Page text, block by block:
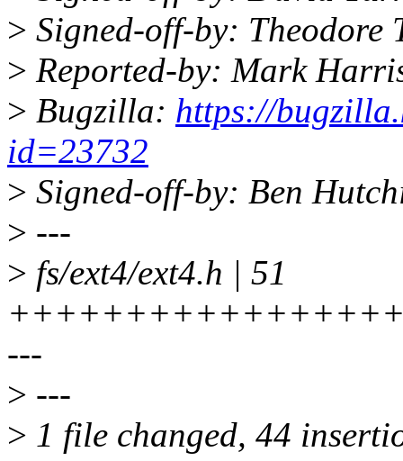
> Signed-off-by: Theodore
> Reported-by: Mark
> Bugzilla: https://
id=23732
> Signed-off-by: Ben
> ---
> fs/ext4/ext4.h | 51
---
> ---
> 1 file changed, 44